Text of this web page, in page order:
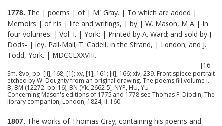
1778. The | poems | of | MrGray. | To which are added |
Memoirs | of his | life and writings, | by | W. Mason, M A | In
four volumes. | Vol. I. | York: | Printed by A. Ward; and sold by J.
Dods- | ley, Pall-Mail; T. Cadell, in the Strand, | London; and J.
Todd, York. | MDCCLXXVIII.
[16
Sm. 8vo, pp. [ii], 168, [1]; xv, [1], 161; [ii], 166; xiv, 239. Frontispiece portrait
etched by W. Doughty from an original drawing. The poems fill volume i.
B, BM (12272. bb. 16), BN (Yk. 2662-5), NYP, HU, YU
Concerning Mason's editions of 1775 and 1778 see Thomas F. Dibdin, The
library companion, London, 1824, ii. 160.
1807. The works of Thomas Gray; containing his poems and